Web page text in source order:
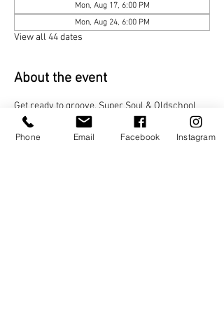
Mon, Aug 17, 6:00 PM
Mon, Aug 24, 6:00 PM
View all 44 dates
About the event
Get ready to groove. Super Soul & Oldschool
brings the funk, the classics, and the feel-good
vibes all night long. Step onto the dance floor,
Phone Email Facebook Instagram